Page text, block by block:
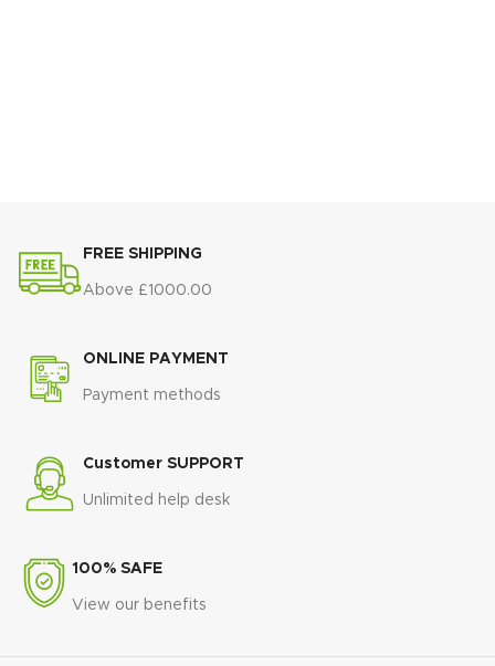
FREE SHIPPING
Above £1000.00
ONLINE PAYMENT
Payment methods
Customer SUPPORT
Unlimited help desk
100% SAFE
View our benefits